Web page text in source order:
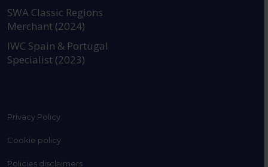
SWA Classic Regions
Merchant (2024)
IWC Spain & Portugal
Specialist (2023)
Privacy Policy
Cookie policy
Policies disclaimers